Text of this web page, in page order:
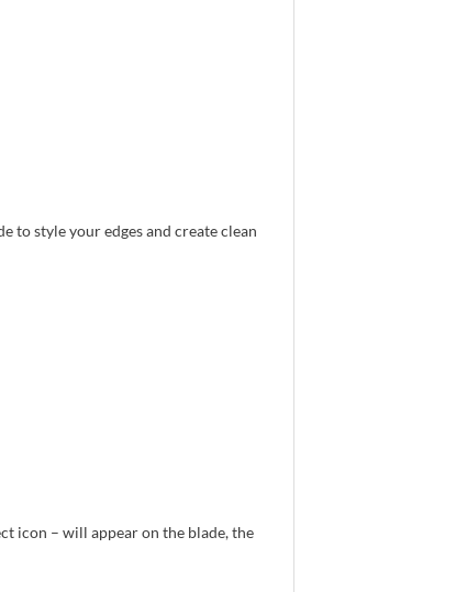
to style your edges and create clean
icon – will appear on the blade, the